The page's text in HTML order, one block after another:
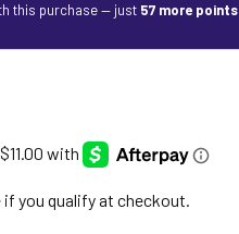
this purchase — just 57 more points
if you qualify at checkout.